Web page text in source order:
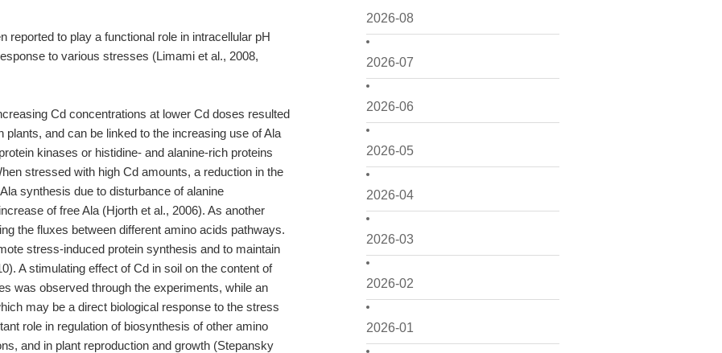
2026-08
2026-07
2026-06
2026-05
2026-04
2026-03
2026-02
2026-01
reported to play a functional role in intracellular pH
to various stresses (Limami et al., 2008,
Cd concentrations at lower Cd doses resulted
plants, and can be linked to the increasing use of Ala
kinases or histidine- and alanine-rich proteins
stressed with high Cd amounts, a reduction in the
synthesis due to disturbance of alanine
of free Ala (Hjorth et al., 2006). As another
the fluxes between different amino acids pathways.
stress-induced protein synthesis and to maintain
A stimulating effect of Cd in soil on the content of
was observed through the experiments, while an
may be a direct biological response to the stress
role in regulation of biosynthesis of other amino
and in plant reproduction and growth (Stepansky